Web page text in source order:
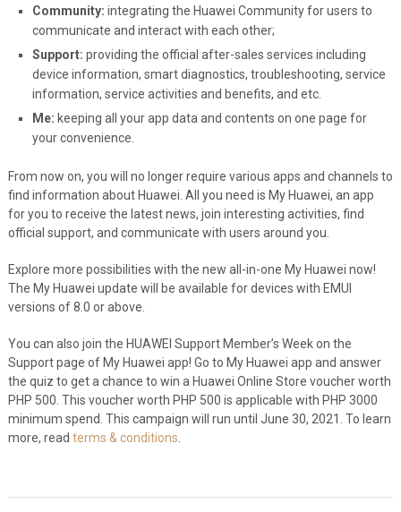
Community: integrating the Huawei Community for users to
communicate and interact with each other;
Support: providing the official after-sales services including
device information, smart diagnostics, troubleshooting, service
information, service activities and benefits, and etc.
Me: keeping all your app data and contents on one page for
your convenience.
From now on, you will no longer require various apps and channels to
find information about Huawei. All you need is My Huawei, an app
for you to receive the latest news, join interesting activities, find
official support, and communicate with users around you.
Explore more possibilities with the new all-in-one My Huawei now!
The My Huawei update will be available for devices with EMUI
versions of 8.0 or above.
You can also join the HUAWEI Support Member’s Week on the
Support page of My Huawei app! Go to My Huawei app and answer
the quiz to get a chance to win a Huawei Online Store voucher worth
PHP 500. This voucher worth PHP 500 is applicable with PHP 3000
minimum spend. This campaign will run until June 30, 2021. To learn
more, read terms & conditions